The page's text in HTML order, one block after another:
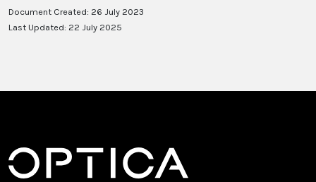
Document Created: 26 July 2023
Last Updated: 22 July 2025